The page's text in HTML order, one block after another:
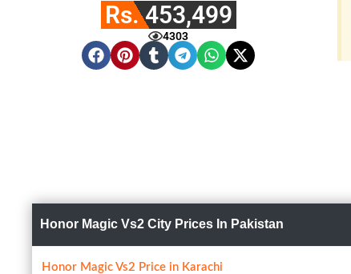
Rs. 453,499
4303
Honor Magic Vs2 City Prices In Pakistan
Honor Magic Vs2 Price in Karachi